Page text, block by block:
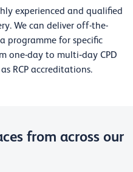
experienced and qualified
We can deliver off-the-
programme for specific
one-day to multi‐day CPD
RCP accreditations.
from across our